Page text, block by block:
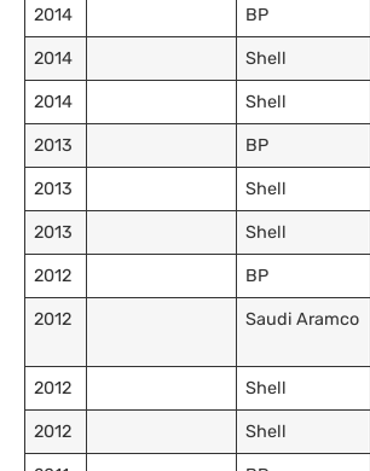
2014 BP
2014 Shell
2014 Shell
2013 BP
2013 Shell
2013 Shell
2012 BP
2012 Saudi Aramco
2012 Shell
2012 Shell